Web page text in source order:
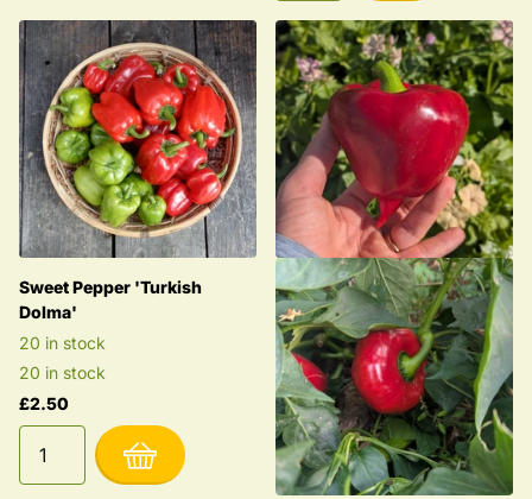
Sweet Pepper 'Turkish
Dolma'
20 in stock
20 in stock
£2.50